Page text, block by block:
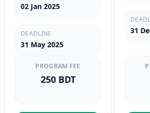
02 Jan 2025
DEADLINE
31 May 2025
PROGRAM FEE
250 BDT
31